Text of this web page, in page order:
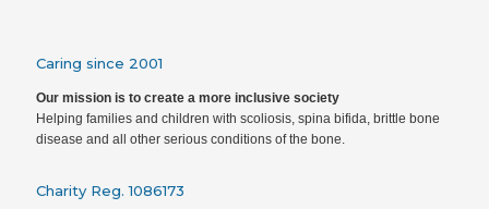
Caring since 2001
Our mission is to create a more inclusive society
Helping families and children with scoliosis, spina bifida, brittle bone
disease and all other serious conditions of the bone.
Charity Reg. 1086173